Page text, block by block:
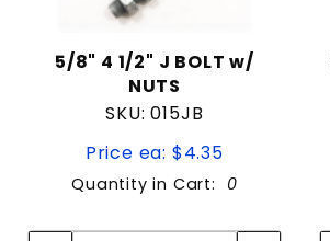
5/8" 4 1/2" J BOLT w/
NUTS
SKU: 015JB
Price ea: $4.35
Quantity in Cart: 0
Quantity: